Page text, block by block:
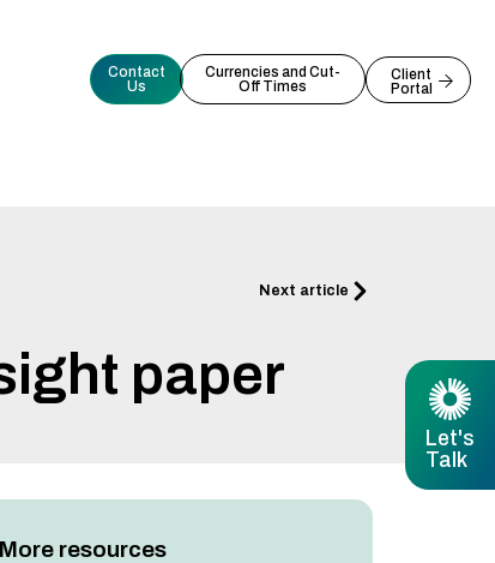
Contact
Us
Currencies and Cut-
Off Times
Client
Portal
Let's
Talk
Next articleNext
paper
More resources